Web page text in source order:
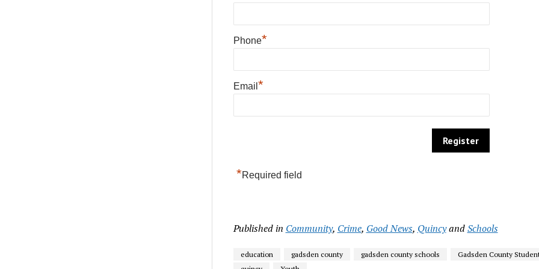
Phone*
Email *
*Required field
Published in Community, Crime, Good News, QuincyandSchools
education gadsden county gadsden county schools
Gadsden County